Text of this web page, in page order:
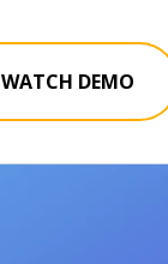
WATCH DEMO